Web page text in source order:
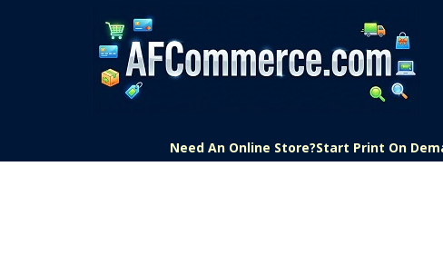
Need An Online Store?Start Print On